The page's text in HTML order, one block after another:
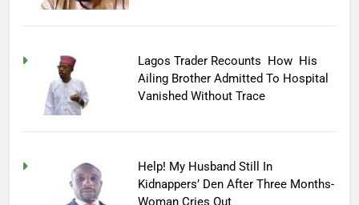
Lagos Trader Recounts How His
Ailing Brother Admitted To Hospital
Vanished Without Trace
Help! My Husband Still In
Kidnappers’ Den After Three Months-
Woman Cries Out